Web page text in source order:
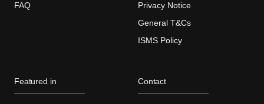
FAQ
Privacy Notice
General T&Cs
ISMS Policy
Featured in Contact